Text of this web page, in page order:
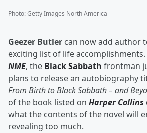
Photo:Getty Images North America
Geezer Butler can now add author
exciting list of life
NME, the Black Sabbath frontman
plans to release an autobiography
From Birth to Black Sabbath – and
of the book listed on Harper Collins
what the contents of the novel will
revealing too much.